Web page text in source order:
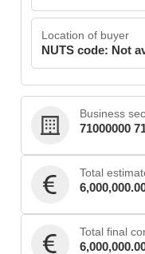
Location of buyer
NUTS code: Not
Business
71000000
Total
Total final